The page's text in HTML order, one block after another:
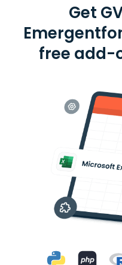
Get
free add-